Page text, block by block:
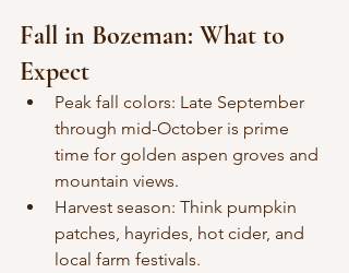
Fall in Bozeman: What to
Expect
Peak fall colors: Late September
through mid-October is prime
time for golden aspen groves and
mountain views.
Harvest season: Think pumpkin
patches, hayrides, hot cider, and
local farm festivals.